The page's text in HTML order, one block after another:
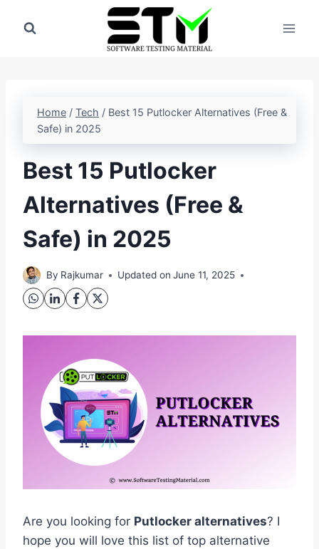
Home / Tech / Best 15 Putlocker Alternatives (Free &
Safe) in 2025
Best 15 Putlocker
Alternatives (Free &
Safe) in 2025
By Rajkumar Updated on June 11, 2025
Are you looking for Putlocker alternatives? I
hope you will love this list of top alternative